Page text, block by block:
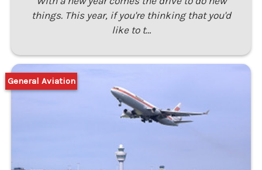
things. This year, if you're thinking that you'd
like to t…
General Aviation